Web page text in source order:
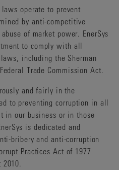
operate to prevent
by anti-competitive
of market power. EnerSys
to comply with all
including the Sherman
Trade Commission Act.
and fairly in the
to preventing corruption in all
in our business or in those
is dedicated and
bribery and anti-corruption
Practices Act of 1977